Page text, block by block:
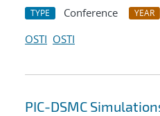
TYPE Conference YEAR
OSTI OSTI
PIC-DSMC